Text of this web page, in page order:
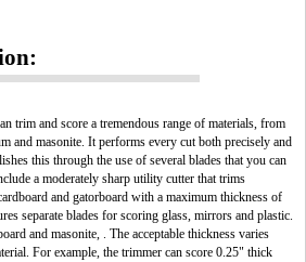
trim and score a tremendous range of materials, from
and masonite. It performs every cut both precisely and
this through the use of several blades that you can
a moderately sharp utility cutter that trims
and gatorboard with a maximum thickness of
separate blades for scoring glass, mirrors and plastic.
and masonite, . The acceptable thickness varies
For example, the trimmer can score 0.25" thick